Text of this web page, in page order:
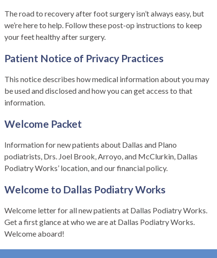
The road to recovery after foot surgery isn’t always easy, but
we’re here to help. Follow these post-op instructions to keep
your feet healthy after surgery.
Patient Notice of Privacy Practices
This notice describes how medical information about you may
be used and disclosed and how you can get access to that
information.
Welcome Packet
Information for new patients about Dallas and Plano
podiatrists, Drs. Joel Brook, Arroyo, and McClurkin, Dallas
Podiatry Works’ location, and our financial policy.
Welcome to Dallas Podiatry Works
Welcome letter for all new patients at Dallas Podiatry Works.
Get a first glance at who we are at Dallas Podiatry Works.
Welcome aboard!